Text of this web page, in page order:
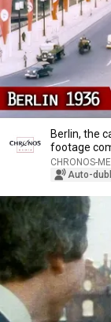
Berlin, the
footage
CHRONOS-
Auto-